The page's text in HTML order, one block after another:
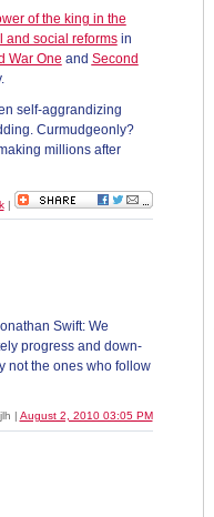
of the king in the
and social reformsin
War One and Second
self-aggrandizing
Curmudgeonly?
millions after
|
Swift: We
progress and down-
not the ones who follow
jlh | August 2, 2010 03:05 PM